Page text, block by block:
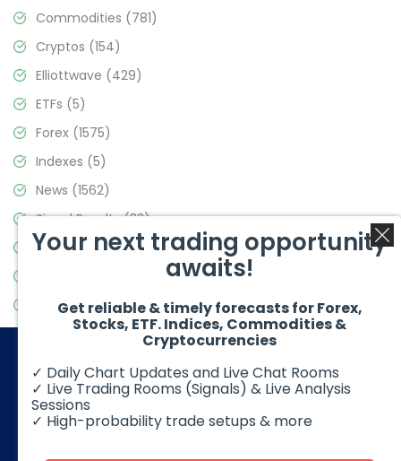
Commodities (781)
Cryptos (154)
Elliottwave (429)
ETFs (5)
Forex (1575)
Indexes (5)
News (1562)
Signal Results(33)
Stock Market(3488)
Video Blog(441)
© 2026 Elliott Wave Forecast. All Rights Reserved
Your next trading opportunity
awaits!
Get reliable & timely forecasts for Forex,
Stocks, ETF. Indices, Commodities &
Cryptocurrencies
✓ Daily Chart Updates and Live Chat Rooms
✓ Live Trading Rooms (Signals) & Live Analysis
Sessions
✓ High-probability trade setups & more